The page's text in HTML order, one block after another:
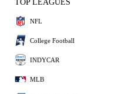
TOP LEAGUES
NFL
College Football
INDYCAR
MLB